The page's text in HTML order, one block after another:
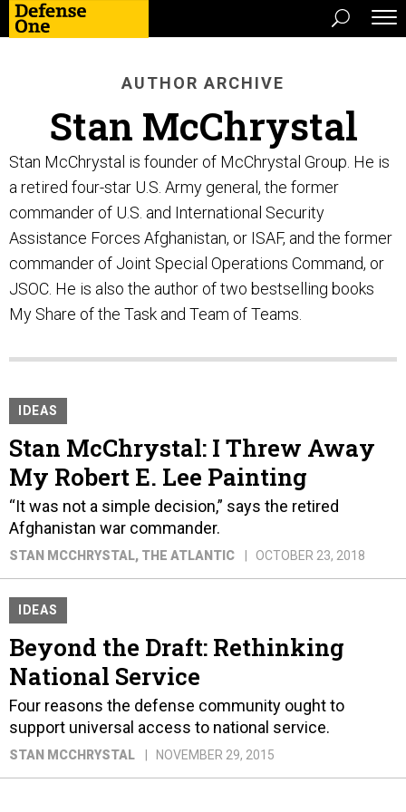
AUTHOR ARCHIVE
Stan McChrystal
Stan McChrystal is founder of McChrystal Group. He is
a retired four-star U.S. Army general, the former
commander of U.S. and International Security
Assistance Forces Afghanistan, or ISAF, and the former
commander of Joint Special Operations Command, or
JSOC. He is also the author of two bestselling books
My Share of the Task and Team of Teams.
IDEAS
Stan McChrystal: I Threw Away
My Robert E. Lee Painting
“It was not a simple decision,” says the retired
Afghanistan war commander.
STAN MCCHRYSTAL, THE ATLANTIC OCTOBER 23, 2018
IDEAS
Beyond the Draft: Rethinking
National Service
Four reasons the defense community ought to
support universal access to national service.
STAN MCCHRYSTAL NOVEMBER 29, 2015